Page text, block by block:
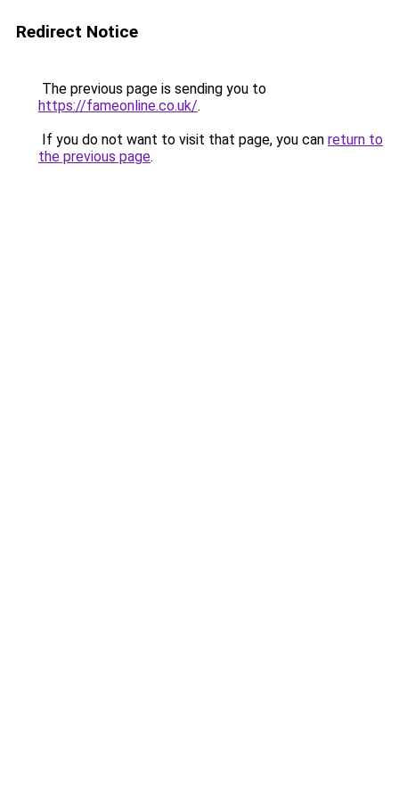
Redirect Notice
The previous page is sending you to
https://fameonline.co.uk/.
If you do not want to visit that page, you can return to
the previous page.